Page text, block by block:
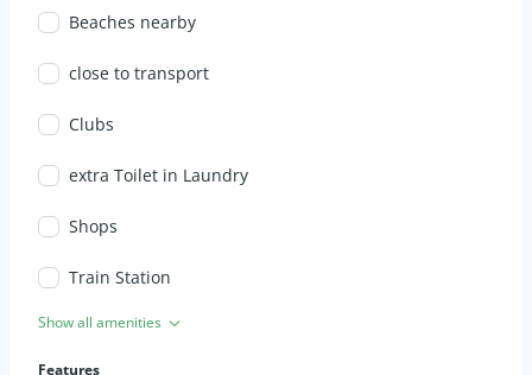
Beaches nearby
close to transport
Clubs
extra Toilet in Laundry
Shops
Train Station
Show all amenities
Features